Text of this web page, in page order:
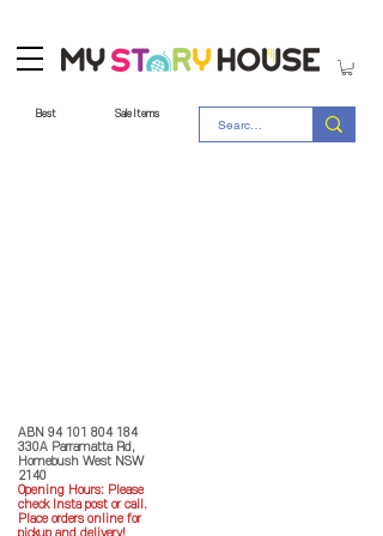
Best Sale Items
ABN 94 101 804 184
330A Parramatta Rd,
Homebush West NSW
2140
Opening Hours: Please
check Insta post or call.
Place orders online for